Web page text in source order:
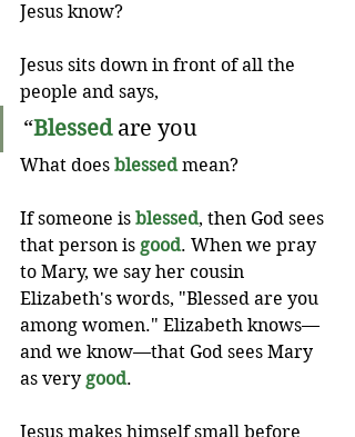
Jesus know?
Jesus sits down in front of all the
people and says,
“Blessed are you
What does blessed mean?
If someone is blessed, then God sees
that person is good. When we pray
to Mary, we say her cousin
Elizabeth's words, "Blessed are you
among women." Elizabeth knows—
and we know—that God sees Mary
as very good.
Jesus makes himself small before